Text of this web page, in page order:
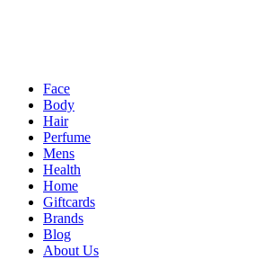
Face
Body
Hair
Perfume
Mens
Health
Home
Giftcards
Brands
Blog
About Us